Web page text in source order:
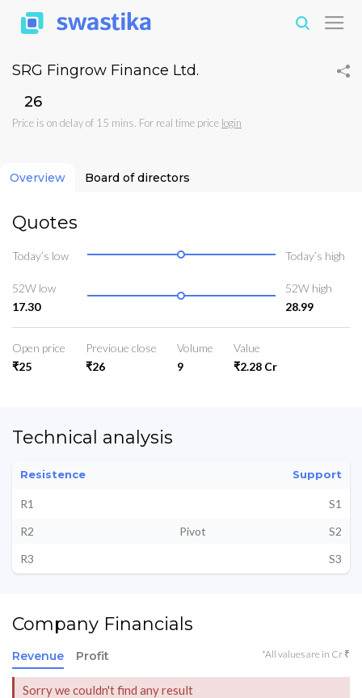
SRG Fingrow Finance Ltd.
₹26
Price is on delay of 15 mins. For real time price login
Overview Board of directors
Quotes
Today’s low Today’s high
52W low
17.30
52W high
28.99
Open price
₹25
Previoue close
₹26
Volume
9
Value
₹2.28 Cr
Technical analysis
Resistence Support
R1
S1
R2
Pivot
S2
R3
S3
Company Financials
Revenue Profit *All values are in Cr ₹
Sorry we couldn't find any result